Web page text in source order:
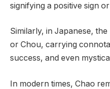
signifying a positive sign
Similarly, in Japanese,
or Chou, carrying
success, and even
In modern times, Chao